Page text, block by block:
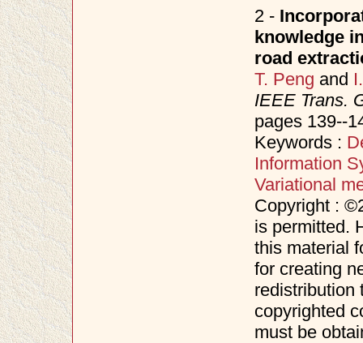
2 -
knowledge
road
T. Peng and
IEEE Trans.
pages 139--
Keywords :
Information
Variational
Copyright :
is permitted.
this material
for creating
redistribution
copyrighted
must be